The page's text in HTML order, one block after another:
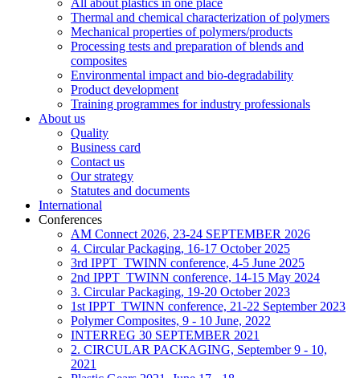
All about plastics in one place
Thermal and chemical characterization of polymers
Mechanical properties of polymers/products
Processing tests and preparation of blends and
composites
Environmental impact and bio-degradability
Product development
Training programmes for industry professionals
About us
Quality
Business card
Contact us
Our strategy
Statutes and documents
International
Conferences
AM Connect 2026, 23-24 SEPTEMBER 2026
4. Circular Packaging, 16-17 October 2025
3rd IPPT_TWINN conference, 4-5 June 2025
2nd IPPT_TWINN conference, 14-15 May 2024
3. Circular Packaging, 19-20 October 2023
1st IPPT_TWINN conference, 21-22 September 2023
Polymer Composites, 9 - 10 June, 2022
INTERREG 30 SEPTEMBER 2021
2. CIRCULAR PACKAGING, September 9 - 10,
2021